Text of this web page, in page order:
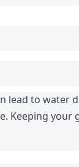
lead to water
Keeping your